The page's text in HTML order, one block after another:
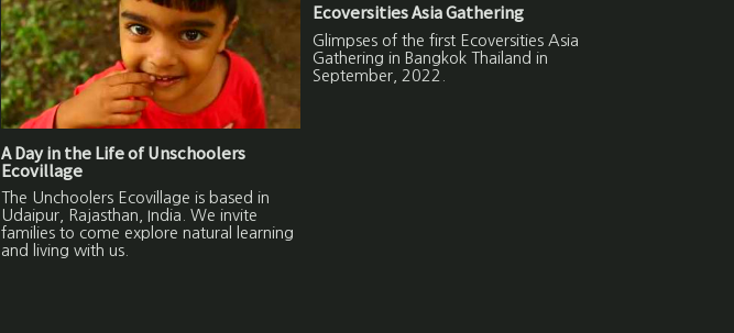
A Day in the Life of Unschoolers
Ecovillage
The Unchoolers Ecovillage is based in
Udaipur, Rajasthan, India. We invite
families to come explore natural learning
and living with us.
Ecoversities Asia Gathering
Glimpses of the first Ecoversities Asia
Gathering in Bangkok Thailand in
September, 2022.